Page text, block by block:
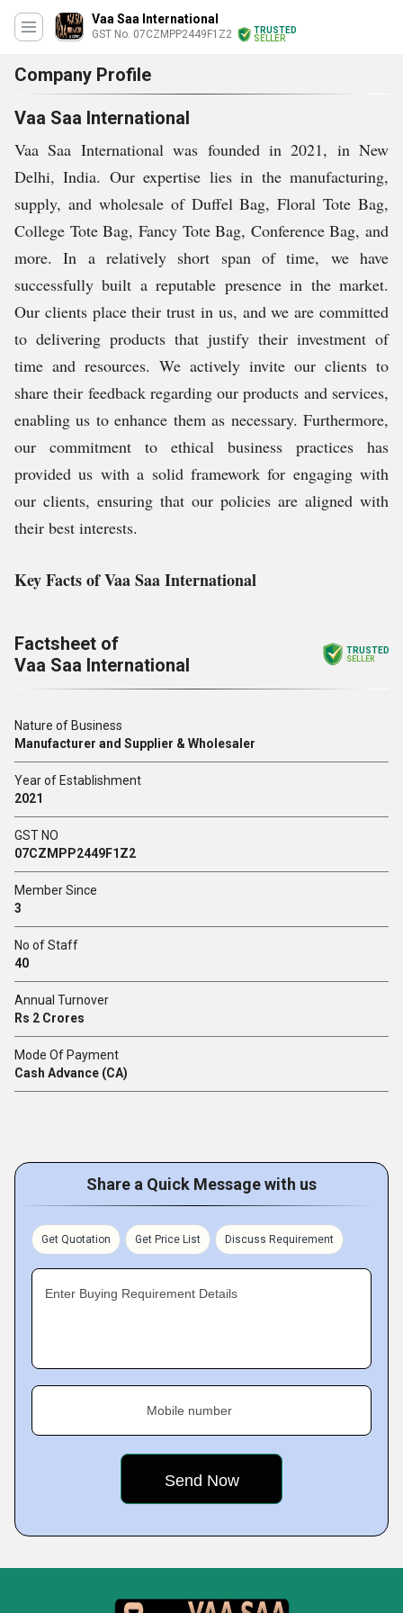
Vaa Saa International
GST No. 07CZMPP2449F1Z2
TRUSTED
SELLER
Company Profile
Vaa Saa International
Vaa Saa International was founded in 2021, in New
Delhi, India. Our expertise lies in the manufacturing,
supply, and wholesale of Duffel Bag, Floral Tote Bag,
College Tote Bag, Fancy Tote Bag, Conference Bag, and
more. In a relatively short span of time, we have
successfully built a reputable presence in the market.
Our clients place their trust in us, and we are committed
to delivering products that justify their investment of
time and resources. We actively invite our clients to
share their feedback regarding our products and services,
enabling us to enhance them as necessary. Furthermore,
our commitment to ethical business practices has
provided us with a solid framework for engaging with
our clients, ensuring that our policies are aligned with
their best interests.
Key Facts of Vaa Saa International
Factsheet of
Vaa Saa International
TRUSTED
SELLER
Nature of Business
Manufacturer and Supplier & Wholesaler
Year of Establishment
2021
GST NO
07CZMPP2449F1Z2
Member Since
3
No of Staff
40
Annual Turnover
Rs 2 Crores
Mode Of Payment
Cash Advance (CA)
Share a Quick Message with us
Get Quotation Get Price List Discuss Requirement
Enter Buying Requirement Details
Mobile number